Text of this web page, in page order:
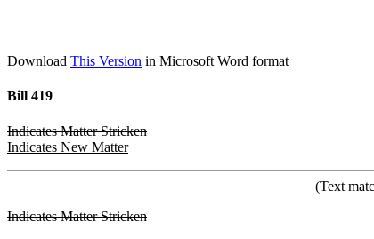
Download This Version in Microsoft Word format
Bill 419
Indicates Matter Stricken
Indicates New Matter
(Text
Indicates Matter Stricken